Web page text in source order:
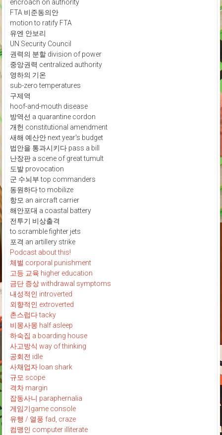
encroach on authority
FTA 비준동의안
motion to ratify FTA
유엔 안보리
UN Security Council
권력의 분할 division of power
중앙권력 centralized authority
영하의 기온
sub-zero temperatures
구제역
hoof-and-mouth disease
방역선 a quarantine cordon
개헌 constitutional amendment
새해 예산안 next year's budget
법안을 통과시키다 pass a bill
난장판 a scene of great tumult
도발 provocation
군 수뇌부 top commanders
동원하다 to mobilize
항모 an aircraft carrier
해안포대 a coastal battery
전투기 비상출격
to scramble fighter jets
포격 an artillery strike
Podcast about this!
체벌 corporal punishment
고등 교육 higher education
금단 증상 withdrawal symptoms
내성적인 introverted
외향적인 extroverted
촌스럽다 tacky
비몽사몽 half asleep
하숙집 a boarding house
사고방식 way of thinking
공회전 idle
사채업자 loan shark
규모 scope
격차 margin
잡동사니 paraphernalia
게임기game console
유행 / 열풍 fad, craze
컴맹인 computer illiterate